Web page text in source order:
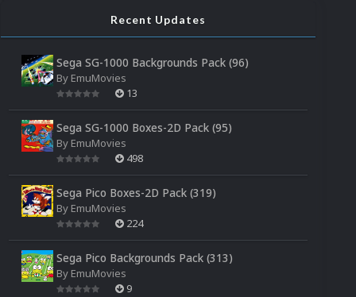
Recent Updates
Sega SG-1000 Backgrounds Pack (96)
By EmuMovies
13
Sega SG-1000 Boxes-2D Pack (95)
By EmuMovies
498
Sega Pico Boxes-2D Pack (319)
By EmuMovies
224
Sega Pico Backgrounds Pack (313)
By EmuMovies
9